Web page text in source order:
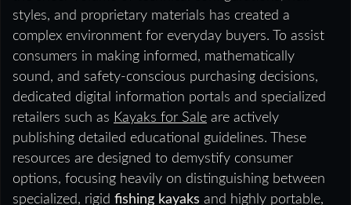
styles, and proprietary materials has created a
complex environment for everyday buyers. To assist
consumers in making informed, mathematically
sound, and safety-conscious purchasing decisions,
dedicated digital information portals and specialized
retailers such as Kayaks for Sale are actively
publishing detailed educational guidelines. These
resources are designed to demystify consumer
options, focusing heavily on distinguishing between
specialized, rigid fishing kayaks and highly portable,